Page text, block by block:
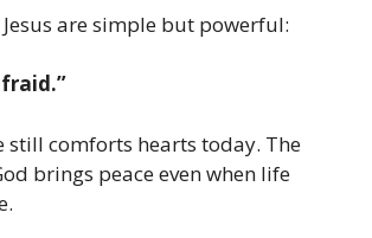
are simple but powerful:
still comforts hearts today. The
brings peace even when life